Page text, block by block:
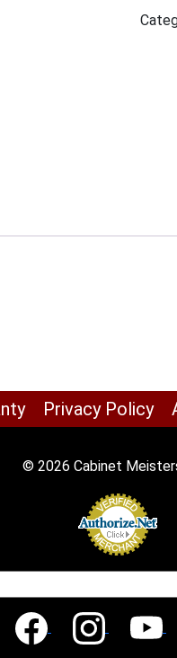
Privacy Policy
© 2026 Cabinet